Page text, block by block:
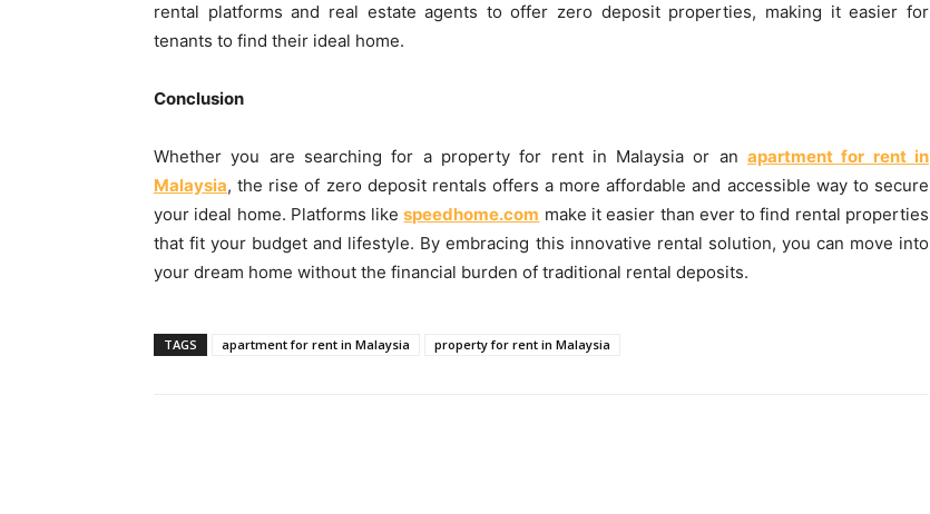
rental platforms and real estate agents to offer zero deposit properties, making it easier for
tenants to find their ideal home.
Conclusion
Whether you are searching for a property for rent in Malaysia or anapartment for rent in
Malaysia, the rise of zero deposit rentals offers a more affordable and accessible way to secure
your ideal home. Platforms likespeedhome.com make it easier than ever to find rental properties
that fit your budget and lifestyle. By embracing this innovative rental solution, you can move into
your dream home without the financial burden of traditional rental deposits.
TAGS apartment for rent in Malaysia property for rent in Malaysia